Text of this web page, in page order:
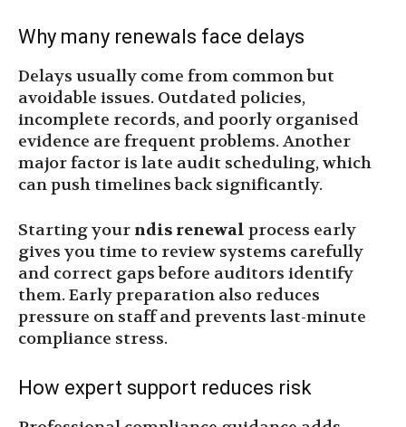
Why many renewals face delays
Delays usually come from common but
avoidable issues. Outdated policies,
incomplete records, and poorly organised
evidence are frequent problems. Another
major factor is late audit scheduling, which
can push timelines back significantly.
Starting your ndis renewal process early
gives you time to review systems carefully
and correct gaps before auditors identify
them. Early preparation also reduces
pressure on staff and prevents last-minute
compliance stress.
How expert support reduces risk